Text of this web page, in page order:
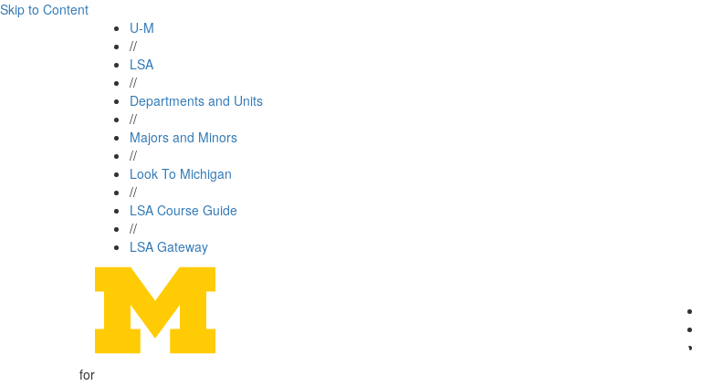
Skip to Content
U-M
//
LSA
//
Departments and Units
//
Majors and Minors
//
Look To Michigan
//
LSA Course Guide
//
LSA Gateway
for